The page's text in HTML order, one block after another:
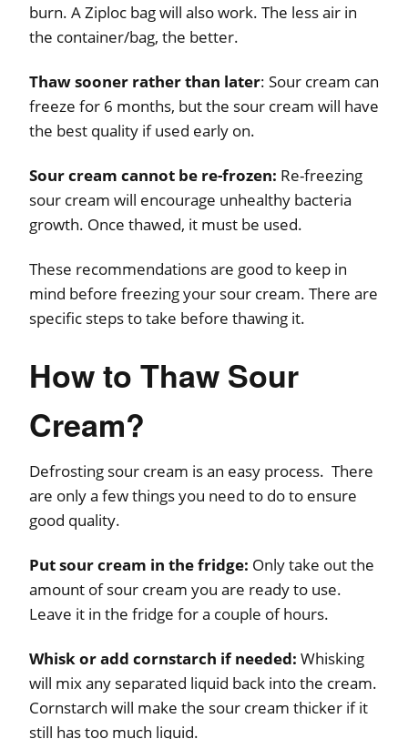
burn. A Ziploc bag will also work. The less air in
the container/bag, the better.
Thaw sooner rather than later: Sour cream can
freeze for 6 months, but the sour cream will have
the best quality if used early on.
Sour cream cannot be re-frozen: Re-freezing
sour cream will encourage unhealthy bacteria
growth. Once thawed, it must be used.
These recommendations are good to keep in
mind before freezing your sour cream. There are
specific steps to take before thawing it.
How to Thaw Sour
Cream?
Defrosting sour cream is an easy process. There
are only a few things you need to do to ensure
good quality.
Put sour cream in the fridge: Only take out the
amount of sour cream you are ready to use.
Leave it in the fridge for a couple of hours.
Whisk or add cornstarch if needed: Whisking
will mix any separated liquid back into the cream.
Cornstarch will make the sour cream thicker if it
still has too much liquid.